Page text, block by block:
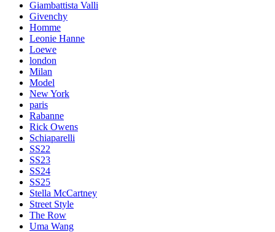
Giambattista Valli
Givenchy
Homme
Leonie Hanne
Loewe
london
Milan
Model
New York
paris
Rabanne
Rick Owens
Schiaparelli
SS22
SS23
SS24
SS25
Stella McCartney
Street Style
The Row
Uma Wang